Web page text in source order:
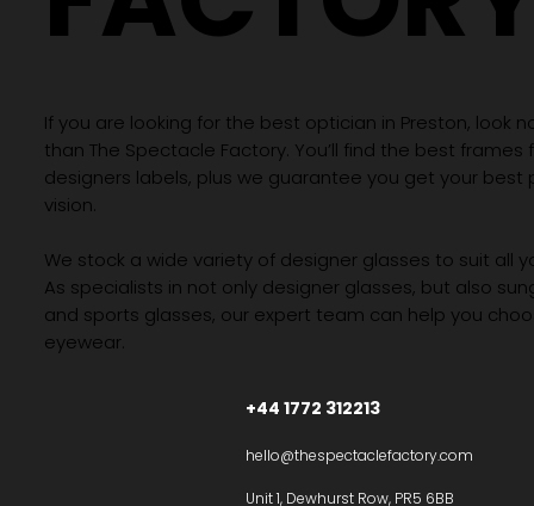
If you are looking for the best optician in Preston, look
designers labels, plus we guarantee you get your best
vision.
We stock a wide variety of designer glasses to suit all
and sports glasses, our expert team can help you
+44 1772 312213